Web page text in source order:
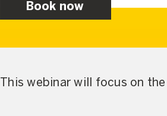
Book now
This webinar will focus on